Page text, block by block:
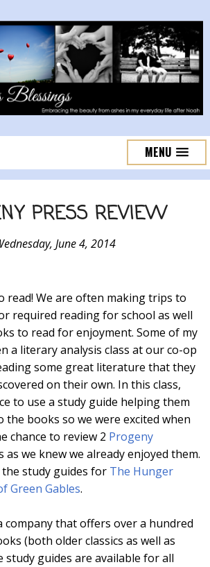
MENU
PRESS REVIEW
June 4, 2014
read! We are often making trips to
required reading for school as well
to read for enjoyment. Some of my
a literary analysis class at our co-op
some great literature that they
on their own. In this class,
to use a study guide helping them
the books so we were excited when
chance to review 2 Progeny
as we knew we already enjoyed them.
study guides for The Hunger
Green Gables.
company that offers over a hundred
(both older classics as well as
study guides are available for all